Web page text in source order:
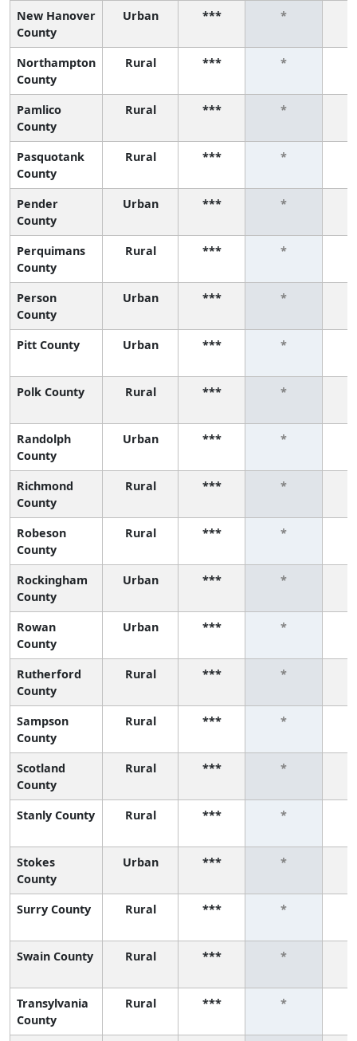
New Hanover
County
Urban *** *
Northampton
County
Rural *** *
Pamlico
County
Rural *** *
Pasquotank
County
Rural *** *
Pender
County
Urban *** *
Perquimans
County
Rural *** *
Person
County
Urban *** *
Pitt County Urban *** *
Polk County Rural *** *
Randolph
County
Urban *** *
Richmond
County
Rural *** *
Robeson
County
Rural *** *
Rockingham
County
Urban *** *
Rowan
County
Urban *** *
Rutherford
County
Rural *** *
Sampson
County
Rural *** *
Scotland
County
Rural *** *
Stanly County Rural *** *
Stokes
County
Urban *** *
Surry County Rural *** *
Swain County Rural *** *
Transylvania
County
Rural *** *